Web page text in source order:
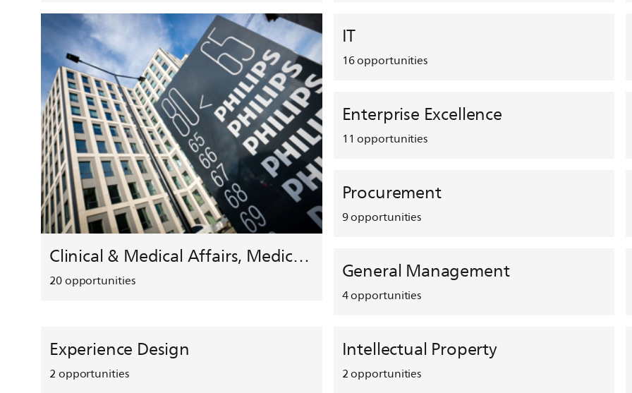
Clinical & Medical Affairs, Medical Safety, HEMAR
20opportunities
IT
16opportunities
Enterprise Excellence
11 opportunities
Procurement
9opportunities
General Management
4opportunities
Experience Design
2opportunities
Intellectual Property
2opportunities